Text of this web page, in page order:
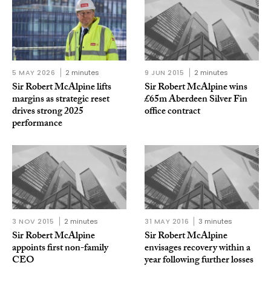
5 MAY 2026 2 minutes
Sir Robert McAlpine lifts
margins as strategic reset
drives strong 2025
performance
9 JUN 2015 2 minutes
Sir Robert McAlpine wins
£65m Aberdeen Silver Fin
office contract
3 NOV 2015 2 minutes
Sir Robert McAlpine
appoints first non-family
CEO
31 MAY 2016 3 minutes
Sir Robert McAlpine
envisages recovery within a
year following further losses